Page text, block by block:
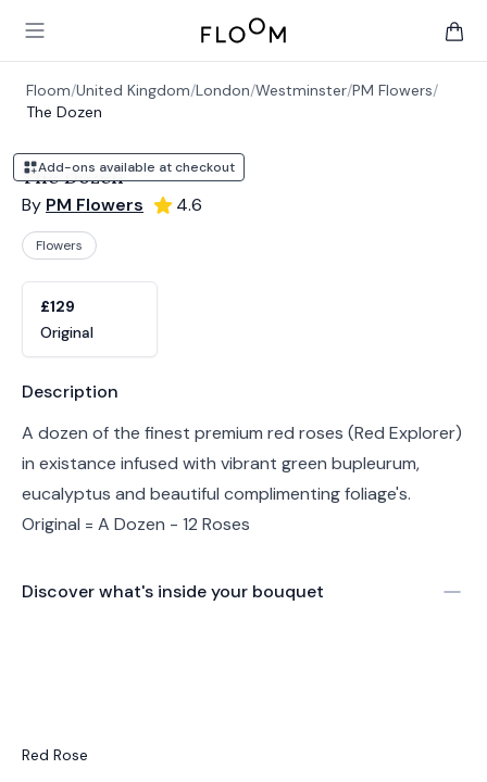
Open main menu
Floom
Floom/United Kingdom/London/Westminster/PM Flowers/
The Dozen
Add-ons available at checkout
The Dozen
By PM Flowers 4.6
Flowers
£129
Original
Product information
Description
A dozen of the finest premium red roses (Red Explorer)
in existance infused with vibrant green bupleurum,
eucalyptus and beautiful complimenting foliage's.
Original = A Dozen - 12 Roses
Discover what's inside your bouquet
Red Rose